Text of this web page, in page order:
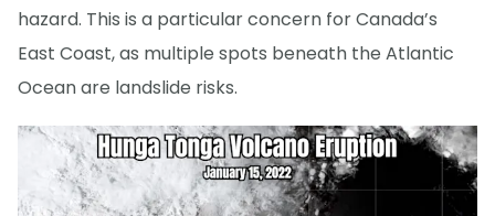
hazard. This is a particular concern for Canada’s
East Coast, as multiple spots beneath the Atlantic
Ocean are landslide risks.